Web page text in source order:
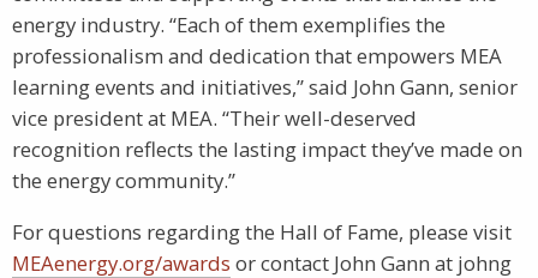
energy industry. “Each of them exemplifies the
professionalism and dedication that empowers MEA
learning events and initiatives,” said John Gann, senior
vice president at MEA. “Their well-deserved
recognition reflects the lasting impact they’ve made on
the energy community.”
For questions regarding the Hall of Fame, please visit
MEAenergy.org/awards or contact John Gann at johng